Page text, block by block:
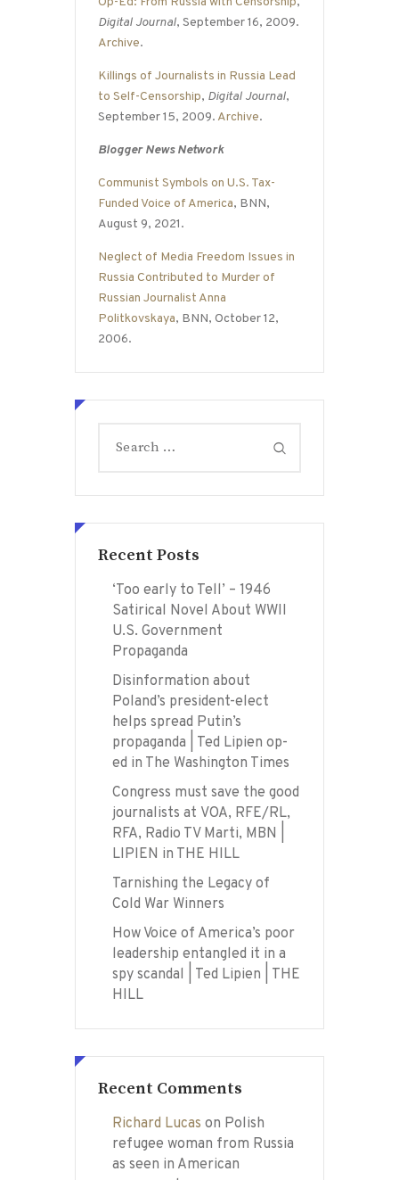
Digital Journal, September 16, 2009.
Archive.
Killings of Journalists in Russia Lead
to Self-Censorship, Digital Journal,
September 15, 2009. Archive.
Blogger News Network
Communist Symbols on U.S. Tax-
Funded Voice of America, BNN,
August 9, 2021.
Neglect of Media Freedom Issues in
Russia Contributed to Murder of
Russian Journalist Anna
Politkovskaya, BNN, October 12,
2006.
for:
Recent Posts
‘Too early to Tell’ – 1946
Satirical Novel About WWII
U.S. Government
Propaganda
Disinformation about
Poland’s president-elect
helps spread Putin’s
propaganda | Ted Lipien op-
ed in The Washington Times
Congress must save the good
journalists at VOA, RFE/RL,
RFA, Radio TV Marti, MBN |
LIPIEN in THE HILL
Tarnishing the Legacy of
Cold War Winners
How Voice of America’s poor
leadership entangled it in a
spy scandal | Ted Lipien | THE
HILL
Recent Comments
Richard Lucas on Polish
refugee woman from Russia
as seen in American